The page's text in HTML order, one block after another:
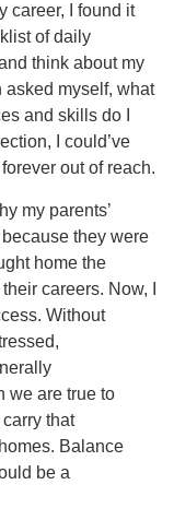
career, I found it
of daily
think about my
asked myself, what
and skills do I
I could’ve
out of reach.
my parents’
they were
home the
careers. Now, I
Without
we are true to
that
Balance
be a